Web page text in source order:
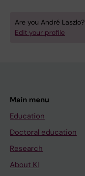
Are you André Laszlo?
Edit your profile
Main menu
Education
Doctoral education
Research
About KI